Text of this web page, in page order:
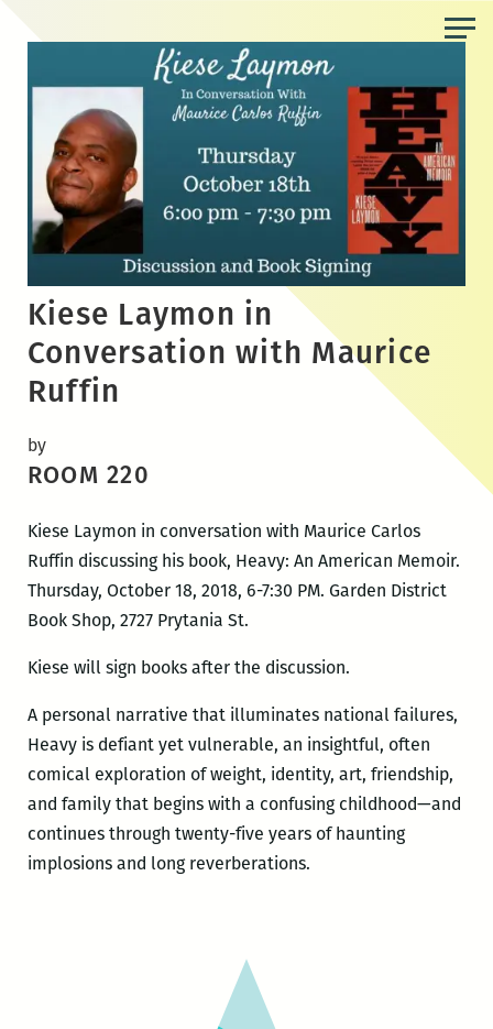
Kiese Laymon in
Conversation with Maurice
Ruffin
by
ROOM 220
Kiese Laymon in conversation with Maurice Carlos
Ruffin discussing his book, Heavy: An American Memoir.
Thursday, October 18, 2018, 6-7:30 PM. Garden District
Book Shop, 2727 Prytania St.
Kiese will sign books after the discussion.
A personal narrative that illuminates national failures,
Heavy is defiant yet vulnerable, an insightful, often
comical exploration of weight, identity, art, friendship,
and family that begins with a confusing childhood—and
continues through twenty-five years of haunting
implosions and long reverberations.